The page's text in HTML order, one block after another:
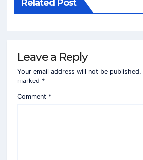
Related Post
Leave a Reply
Your email address will not be published.
marked *
Comment *